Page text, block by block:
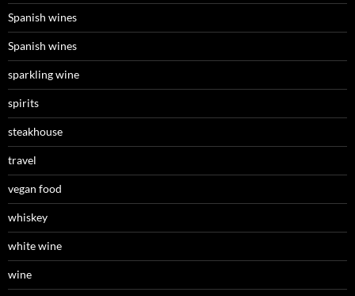
Spanish wines
Spanish wines
sparkling wine
spirits
steakhouse
travel
vegan food
whiskey
white wine
wine